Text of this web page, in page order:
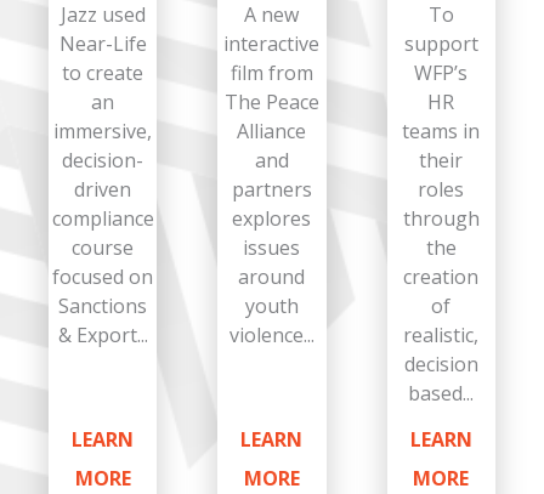
Jazz used
Near-Life
to create
an
immersive,
decision-
driven
compliance
course
focused on
Sanctions
& Export...
LEARN
MORE
A new
interactive
film from
The Peace
Alliance
and
partners
explores
issues
around
youth
violence...
LEARN
MORE
To
support
WFP’s
HR
teams in
their
roles
through
the
creation
of
realistic,
decision
based...
LEARN
MORE